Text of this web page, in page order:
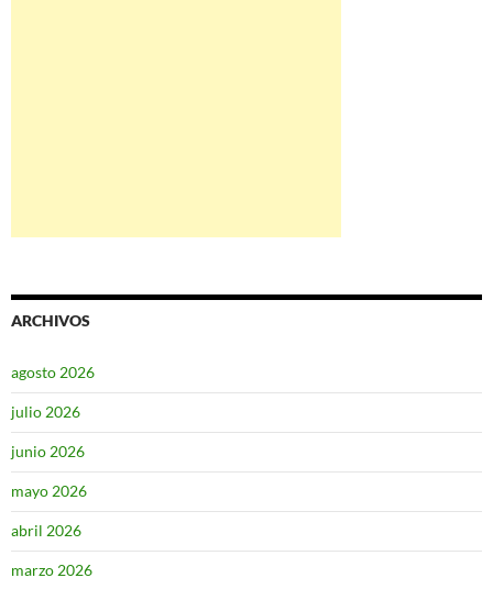
ARCHIVOS
agosto 2026
julio 2026
junio 2026
mayo 2026
abril 2026
marzo 2026